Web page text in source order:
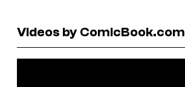
Videos by ComicBook.com